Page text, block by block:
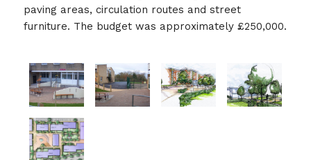
paving areas, circulation routes and street
furniture. The budget was approximately £250,000.